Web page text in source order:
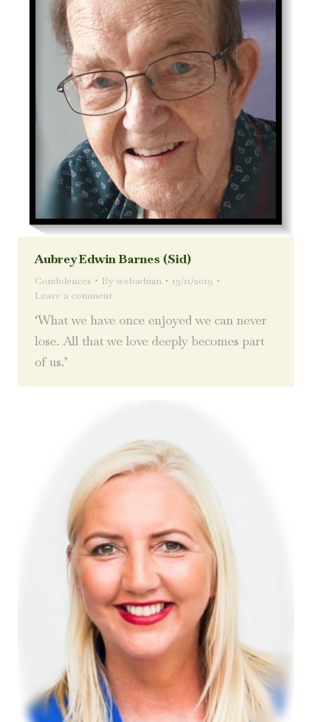
Aubrey Edwin Barnes (Sid)
Condolences By webadmin
13/11/2019
Leave a comment
‘What we have once enjoyed we can never
lose. All that we love deeply becomes part
of us.’